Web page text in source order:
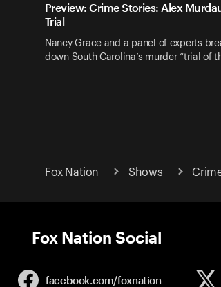
Preview: Crime Stories: Alex
Trial
Nancy Grace and a panel of experts
down South Carolina’s murder “trial of
Fox Nation Shows
Fox Nation Social
facebook.com/foxnation